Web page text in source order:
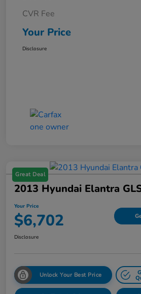
CVR Fee
Your Price
Disclosure
Great Deal
2013 Hyundai Elantra
Your Price
$6,702
Disclosure
Unlock Your Best Price